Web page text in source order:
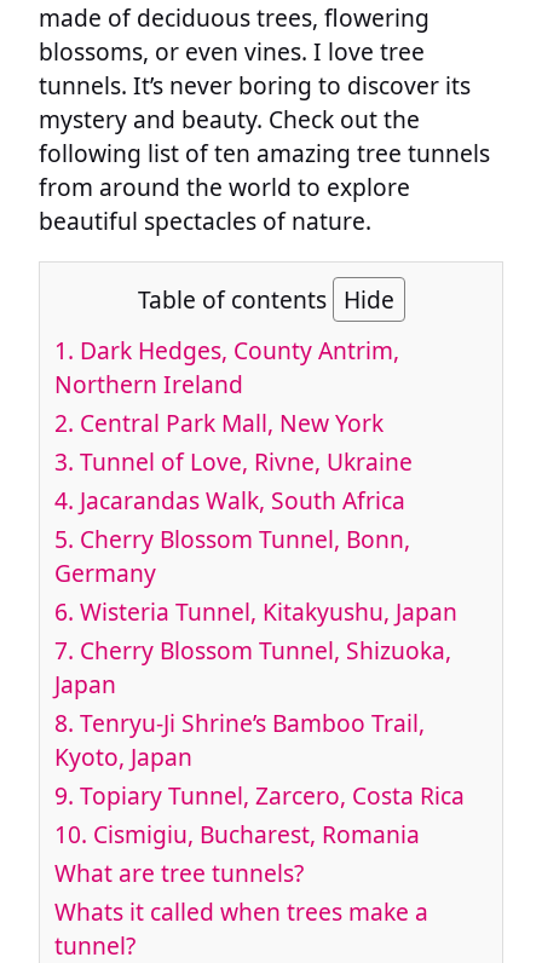
made of deciduous trees, flowering
blossoms, or even vines. I love tree
tunnels. It’s never boring to discover its
mystery and beauty. Check out the
following list of ten amazing tree tunnels
from around the world to explore
beautiful spectacles of nature.
Table of contents Hide
1. Dark Hedges, County Antrim,
Northern Ireland
2. Central Park Mall, New York
3. Tunnel of Love, Rivne, Ukraine
4. Jacarandas Walk, South Africa
5. Cherry Blossom Tunnel, Bonn,
Germany
6. Wisteria Tunnel, Kitakyushu, Japan
7. Cherry Blossom Tunnel, Shizuoka,
Japan
8. Tenryu-Ji Shrine’s Bamboo Trail,
Kyoto, Japan
9. Topiary Tunnel, Zarcero, Costa Rica
10. Cismigiu, Bucharest, Romania
What are tree tunnels?
Whats it called when trees make a
tunnel?